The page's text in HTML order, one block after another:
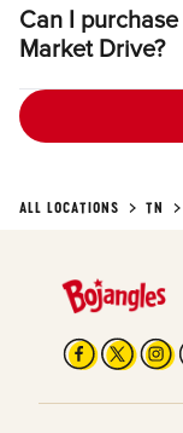
Can I
Market Drive?
ALL LOCATIONS TN